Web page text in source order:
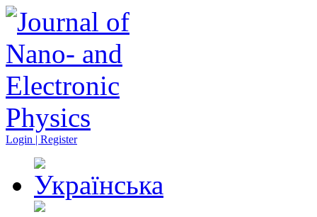
Login | Register